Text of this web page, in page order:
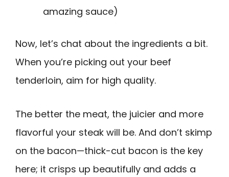
amazing sauce)
Now, let’s chat about the ingredients a bit.
When you’re picking out your beef
tenderloin, aim for high quality.
The better the meat, the juicier and more
flavorful your steak will be. And don’t skimp
on the bacon—thick-cut bacon is the key
here; it crisps up beautifully and adds a